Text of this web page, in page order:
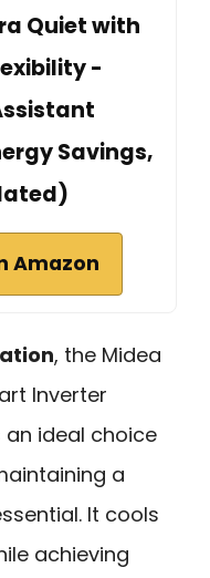
Quiet with
-
Savings,
Amazon
, the Midea
Inverter
an ideal choice
a
It cools
achieving